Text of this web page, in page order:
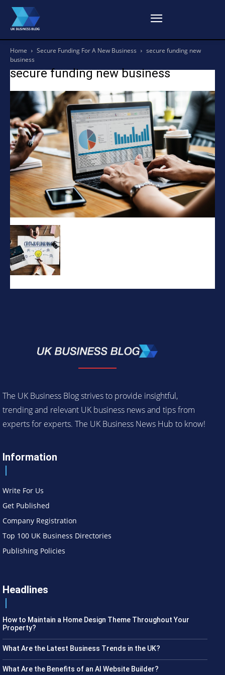
Home Secure Funding For A New Business
secure funding new
business
secure funding new business
The UK Business Blog strives to provide insightful,
trending and relevant UK business news and tips from
experts for experts. The UK Business News Hub to know!
Information
Write For Us
Get Published
Company Registration
Top 100 UK Business Directories
Publishing Policies
Headlines
How to Maintain a Home Design Theme Throughout Your
Property?
What Are the Latest Business Trends in the UK?
What Are the Benefits of an AI Website Builder?